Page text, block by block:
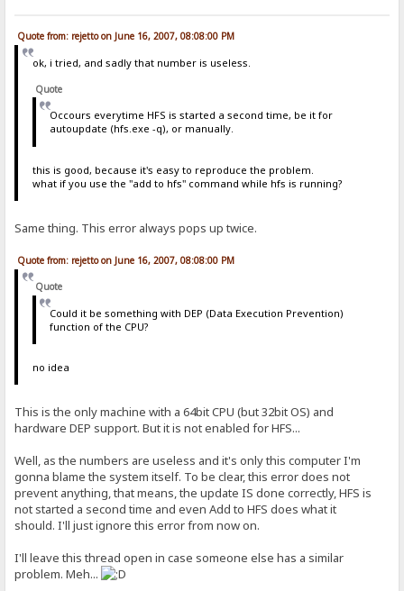
Quote from: rejetto on June 16, 2007, 08:08:00 PM
ok, i tried, and sadly that number is useless.
Quote
Occours everytime HFS is started a second time, be it for
autoupdate (hfs.exe -q), or manually.
this is good, because it's easy to reproduce the problem.
what if you use the "add to hfs" command while hfs is running?
Same thing. This error always pops up twice.
Quote from: rejetto on June 16, 2007, 08:08:00 PM
Quote
Could it be something with DEP (Data Execution Prevention)
function of the CPU?
no idea
This is the only machine with a 64bit CPU (but 32bit OS) and
hardware DEP support. But it is not enabled for HFS...
Well, as the numbers are useless and it's only this computer I'm
gonna blame the system itself. To be clear, this error does not
prevent anything, that means, the update IS done correctly, HFS is
not started a second time and even Add to HFS does what it
should. I'll just ignore this error from now on.
I'll leave this thread open in case someone else has a similar
problem. Meh...